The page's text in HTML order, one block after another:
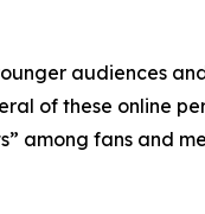
audiences
of these online
among fans and